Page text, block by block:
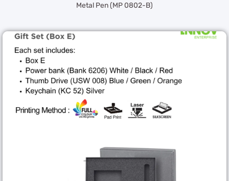
Metal Pen (MP 0802-B)